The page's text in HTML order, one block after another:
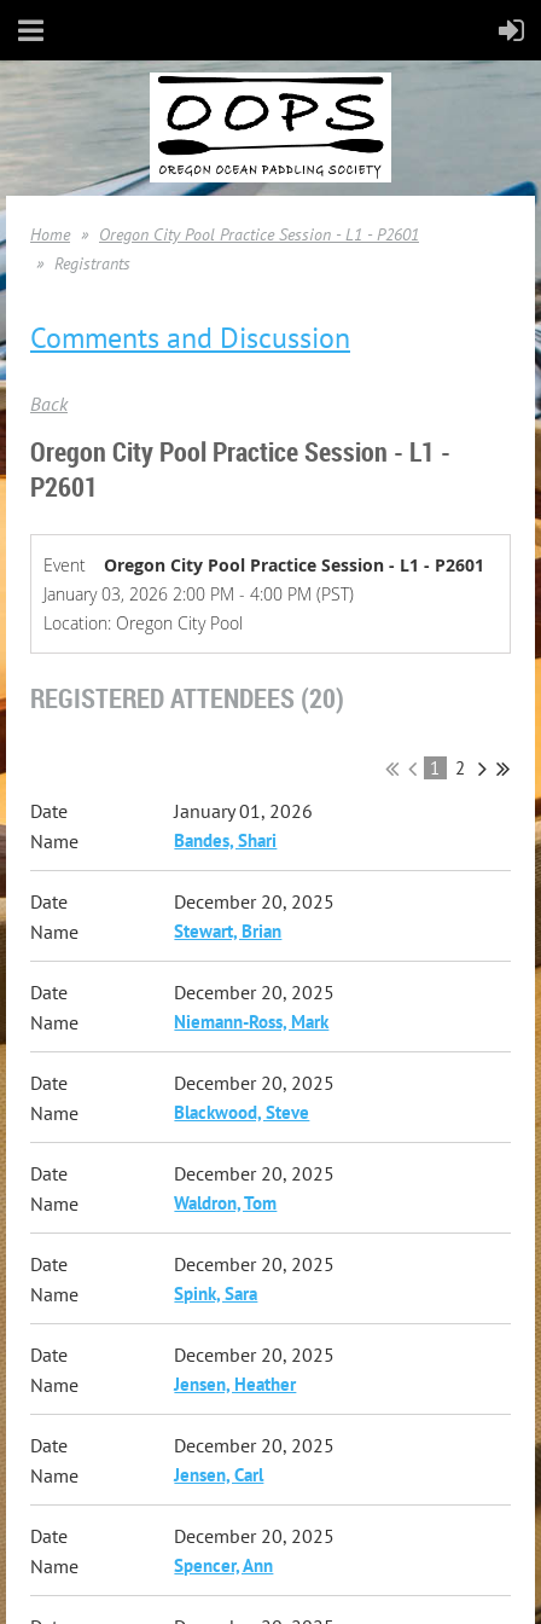
Home
Oregon City Pool Practice Session - L1 - P2601
Registrants
Comments and Discussion
Back
Oregon City Pool Practice Session - L1 -
P2601
Event
Oregon City Pool Practice Session - L1 - P2601
January 03, 2026 2:00 PM - 4:00 PM (PST)
Location: Oregon City Pool
REGISTERED ATTENDEES (20)
1 2
January 01, 2026
Bandes, Shari
December 20, 2025
Stewart, Brian
December 20, 2025
Niemann-Ross, Mark
December 20, 2025
Blackwood, Steve
December 20, 2025
Waldron, Tom
December 20, 2025
Spink, Sara
December 20, 2025
Jensen, Heather
December 20, 2025
Jensen, Carl
December 20, 2025
Spencer, Ann